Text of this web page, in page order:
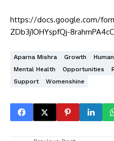
https://docs.google.com/
ZDb3j1OHYspfQj-
Aparna Mishra Growth Human
Mental Health
Opportunities
Support
Womenshine